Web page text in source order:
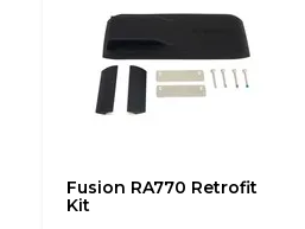
Fusion RA770 Retrofit
Kit